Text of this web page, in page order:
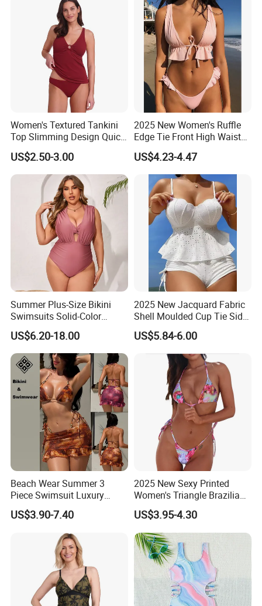
Women's Textured Tankini
Top Slimming Design Quick
Drying Fabric Swimsuit
US$2.50-3.00
2025 New Women's Ruffle
Edge Tie Front High Waisted
Sexy Bikini Swimsuits
Cheap Swimwear
Manufacturers China
US$4.23-4.47
Summer Plus-Size Bikini
Swimsuits Solid-Color
Stretchy Figure-Hugging
Swimsuits Fashionable
Beach One-Piece Swimsuits
US$6.20-18.00
2025 New Jacquard Fabric
Shell Moulded Cup Tie Side
Boyshort Women's Two
Piece Tankini Tummy
Control Bikini Manufacturer
and Distributor of
Swimwear
US$5.84-6.00
Beach Wear Summer 3
Piece Swimsuit Luxury
Swimwear Women Triangle
Bikini Set with Cover up
US$3.90-7.40
2025 New Sexy Printed
Women's Triangle Brazilian
High Cut Two Pieces Tie
Bikinis Wtih Charm China
Swimwear Manufacturer
US$3.95-4.30